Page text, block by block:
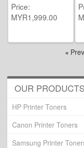
Price
MYR1,999.00
«
OUR PRODUCTS
HP Printer Toners
Canon Printer Toners
Samsung Printer